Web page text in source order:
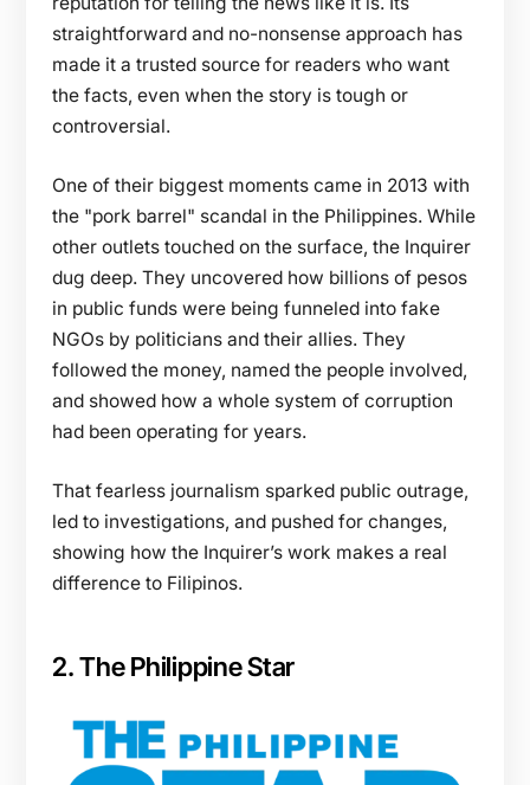
straightforward and no-nonsense approach has
made it a trusted source for readers who want
the facts, even when the story is tough or
controversial.
One of their biggest moments came in 2013 with
the "pork barrel" scandal in the Philippines. While
other outlets touched on the surface, the Inquirer
dug deep. They uncovered how billions of pesos
in public funds were being funneled into fake
NGOs by politicians and their allies. They
followed the money, named the people involved,
and showed how a whole system of corruption
had been operating for years.
That fearless journalism sparked public outrage,
led to investigations, and pushed for changes,
showing how the Inquirer’s work makes a real
difference to Filipinos.
2. The Philippine Star